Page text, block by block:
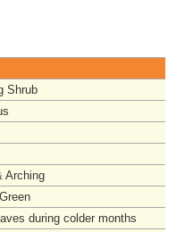
Shrub
Arching
during colder months